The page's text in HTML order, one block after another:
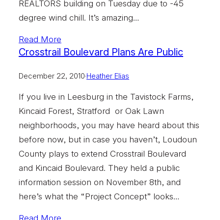
REALTORS building on Tuesday due to -45
degree wind chill. It’s amazing…
Read More
Crosstrail Boulevard Plans Are Public
December 22, 2010·Heather Elias
If you live in Leesburg in the Tavistock Farms,
Kincaid Forest, Stratford or Oak Lawn
neighborhoods, you may have heard about this
before now, but in case you haven’t, Loudoun
County plays to extend Crosstrail Boulevard
and Kincaid Boulevard. They held a public
information session on November 8th, and
here’s what the “Project Concept” looks…
Read More